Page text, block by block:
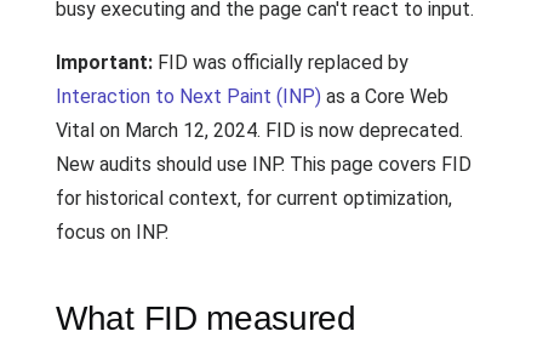
busy executing and the page can't react to input.
Important: FID was officially replaced by
Interaction to Next Paint (INP) as a Core Web
Vital on March 12, 2024. FID is now deprecated.
New audits should use INP. This page covers FID
for historical context, for current optimization,
focus on INP.
What FID measured